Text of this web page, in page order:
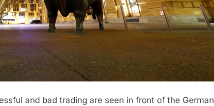
and bad trading are seen in front of the German